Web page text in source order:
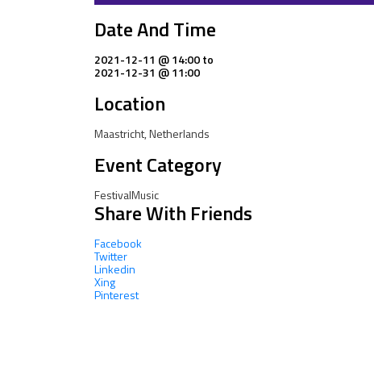
Date And Time
2021-12-11 @ 14:00to
2021-12-31 @ 11:00
Location
Maastricht, Netherlands
Event Category
FestivalMusic
Share With Friends
Facebook
Twitter
Linkedin
Xing
Pinterest